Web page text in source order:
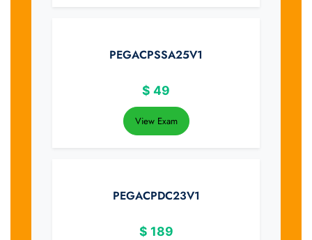
PEGACPSSA25V1
$ 49
View Exam
PEGACPDC23V1
$ 189